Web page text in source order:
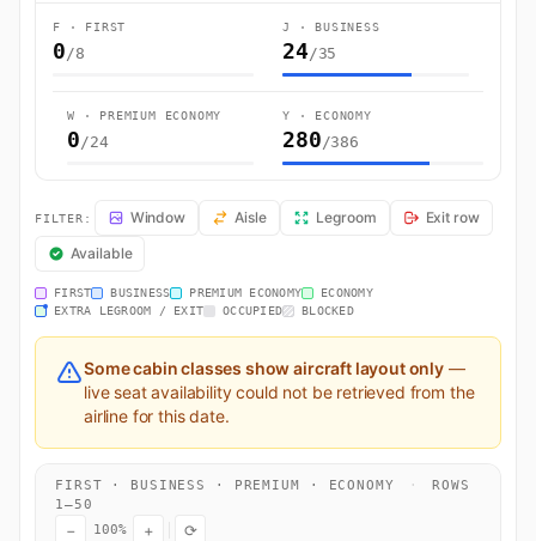
F · FIRST
0/8
J · BUSINESS
24/35
W · PREMIUM ECONOMY
0/24
Y · ECONOMY
280/386
EK623 Seat Map — Lahore to Dubai. Emirates flight EK623 operates
FILTER: Window Aisle Legroom
Exit row
Available
FIRST BUSINESS PREMIUM ECONOMY
ECONOMY
EXTRA LEGROOM / EXIT
OCCUPIED BLOCKED
Some cabin classes show aircraft layout only—
live seat availability could not be retrieved from the
airline for this date.
FIRST · BUSINESS · PREMIUM · ECONOMY ·
ROWS
1–50
− 100% + ⟳